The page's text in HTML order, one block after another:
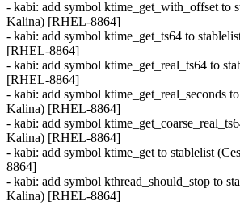
- kabi: add symbol ktime_get_with_offset to
Kalina) [RHEL-8864]
- kabi: add symbol ktime_get_ts64 to
[RHEL-8864]
- kabi: add symbol ktime_get_real_ts64 to
[RHEL-8864]
- kabi: add symbol ktime_get_real_seconds
Kalina) [RHEL-8864]
- kabi: add symbol
Kalina) [RHEL-8864]
- kabi: add symbol ktime_get to stablelist
8864]
- kabi: add symbol kthread_should_stop to
Kalina) [RHEL-8864]